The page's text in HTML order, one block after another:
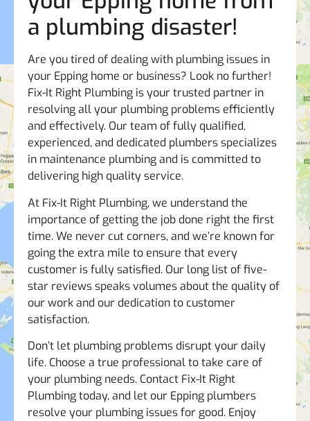
a plumbing disaster!
Are you tired of dealing with plumbing issues in
your Epping home or business? Look no further!
Fix-It Right Plumbing is your trusted partner in
resolving all your plumbing problems efficiently
and effectively. Our team of fully qualified,
experienced, and dedicated plumbers specializes
in maintenance plumbing and is committed to
delivering high quality service.
At Fix-It Right Plumbing, we understand the
importance of getting the job done right the first
time. We never cut corners, and we’re known for
going the extra mile to ensure that every
customer is fully satisfied. Our long list of five-
star reviews speaks volumes about the quality of
our work and our dedication to customer
satisfaction.
Don’t let plumbing problems disrupt your daily
life. Choose a true professional to take care of
your plumbing needs. Contact Fix-It Right
Plumbing today, and let our Epping plumbers
resolve your plumbing issues for good. Enjoy